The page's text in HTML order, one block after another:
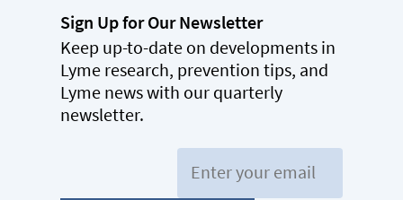
Sign Up for Our Newsletter
Keep up-to-date on developments in
Lyme research, prevention tips, and
Lyme news with our quarterly
newsletter.